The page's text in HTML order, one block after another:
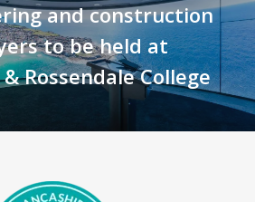
and construction
to be held at
Rossendale College